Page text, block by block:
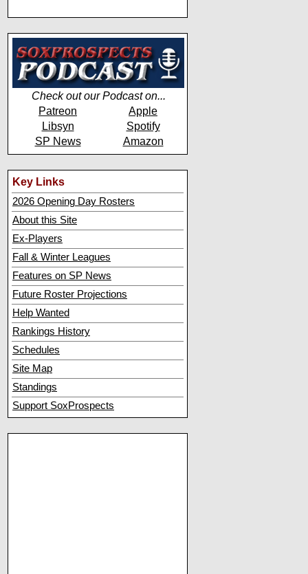
Check out our Podcast on...
Patreon
Apple
Libsyn
Spotify
SP News
Amazon
Key Links
2026 Opening Day Rosters
About this Site
Ex-Players
Fall & Winter Leagues
Features on SP News
Future Roster Projections
Help Wanted
Rankings History
Schedules
Site Map
Standings
Support SoxProspects